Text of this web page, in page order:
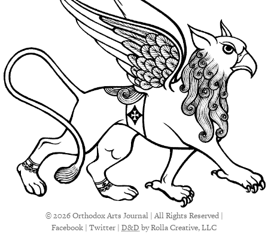
© 2026 Orthodox Arts Journal | All Rights Reserved |
Facebook | Twitter | D&Dby Rolla Creative, LLC